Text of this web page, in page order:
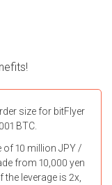
size for bitFlyer
BTC.
10 million JPY /
from 10,000 yen
leverage is 2x,